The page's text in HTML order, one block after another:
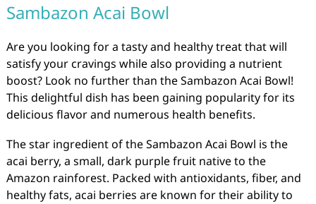
Sambazon Acai Bowl
Are you looking for a tasty and healthy treat that will
satisfy your cravings while also providing a nutrient
boost? Look no further than the Sambazon Acai Bowl!
This delightful dish has been gaining popularity for its
delicious flavor and numerous health benefits.
The star ingredient of the Sambazon Acai Bowl is the
acai berry, a small, dark purple fruit native to the
Amazon rainforest. Packed with antioxidants, fiber, and
healthy fats, acai berries are known for their ability to